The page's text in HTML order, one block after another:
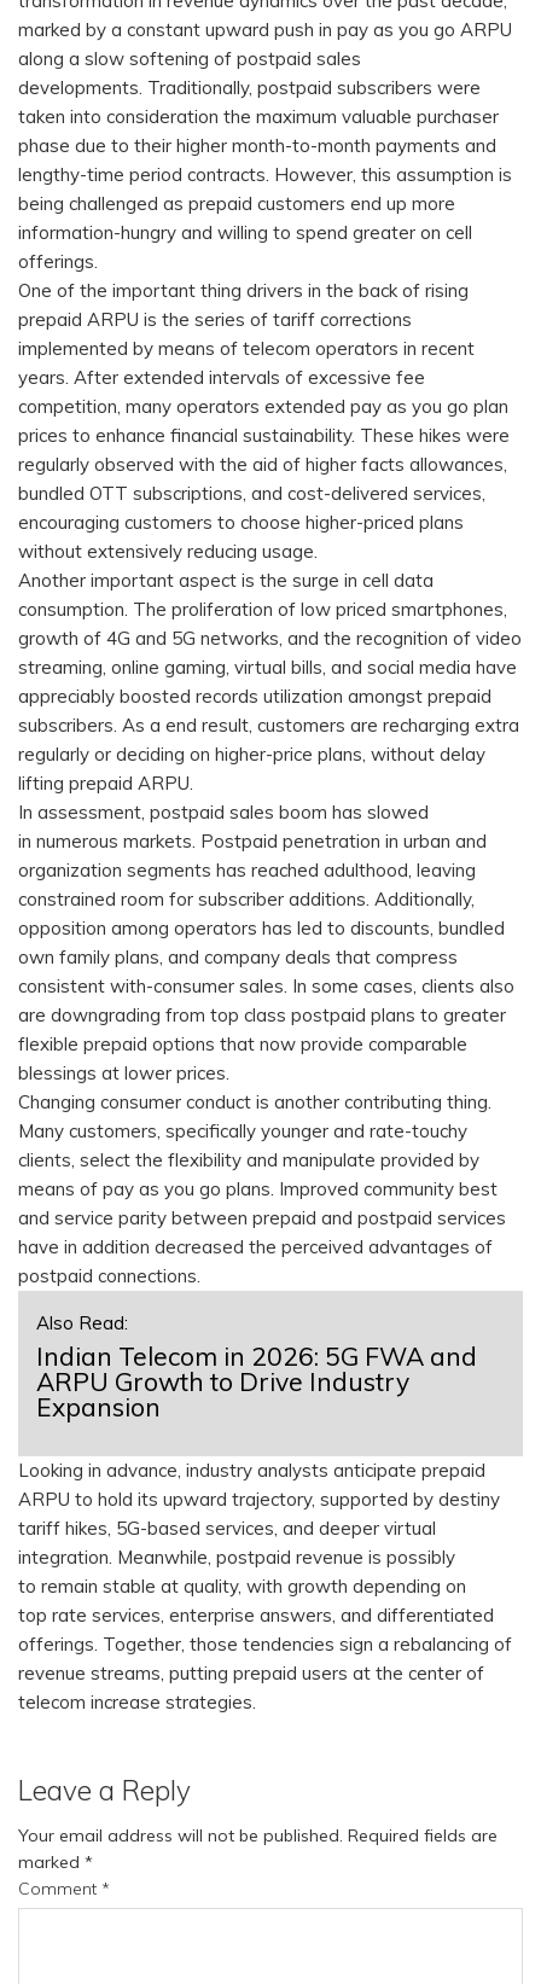
marked by a constant upward push in pay as you go ARPU
along a slow softening of postpaid sales
developments. Traditionally, postpaid subscribers were
taken into consideration the maximum valuable purchaser
phase due to their higher month-to-month payments and
lengthy-time period contracts. However, this assumption is
being challenged as prepaid customers end up more
information-hungry and willing to spend greater on cell
offerings.
One of the important thing drivers in the back of rising
prepaid ARPU is the series of tariff corrections
implemented by means of telecom operators in recent
years. After extended intervals of excessive fee
competition, many operators extended pay as you go plan
prices to enhance financial sustainability. These hikes were
regularly observed with the aid of higher facts allowances,
bundled OTT subscriptions, and cost-delivered services,
encouraging customers to choose higher-priced plans
without extensively reducing usage.
Another important aspect is the surge in cell data
consumption. The proliferation of low priced smartphones,
growth of 4G and 5G networks, and the recognition of video
streaming, online gaming, virtual bills, and social media have
appreciably boosted records utilization amongst prepaid
subscribers. As a end result, customers are recharging extra
regularly or deciding on higher-price plans, without delay
lifting prepaid ARPU.
In assessment, postpaid sales boom has slowed
in numerous markets. Postpaid penetration in urban and
organization segments has reached adulthood, leaving
constrained room for subscriber additions. Additionally,
opposition among operators has led to discounts, bundled
own family plans, and company deals that compress
consistent with-consumer sales. In some cases, clients also
are downgrading from top class postpaid plans to greater
flexible prepaid options that now provide comparable
blessings at lower prices.
Changing consumer conduct is another contributing thing.
Many customers, specifically younger and rate-touchy
clients, select the flexibility and manipulate provided by
means of pay as you go plans. Improved community best
and service parity between prepaid and postpaid services
have in addition decreased the perceived advantages of
postpaid connections.
Also Read:
Indian Telecom in 2026: 5G FWA and
ARPU Growth to Drive Industry
Expansion
Looking in advance, industry analysts anticipate prepaid
ARPU to hold its upward trajectory, supported by destiny
tariff hikes, 5G-based services, and deeper virtual
integration. Meanwhile, postpaid revenue is possibly
to remain stable at quality, with growth depending on
top rate services, enterprise answers, and differentiated
offerings. Together, those tendencies sign a rebalancing of
revenue streams, putting prepaid users at the center of
telecom increase strategies.
Leave a Reply
Your email address will not be published. Required fields are
marked *
Comment *